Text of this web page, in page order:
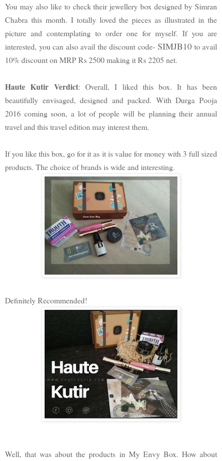
You may also like to check their jewellery box designed by Simran
Chabra this month. I totally loved the pieces as illustrated in the
picture and contemplating to order one for myself. If you are
interested, you can also avail the discount code-SIMJB10 to avail
10% discount on MRP Rs 2500 making it Rs 2205 net.
Haute Kutir Verdict: Overall, I liked this box. It has been
beautifully envisaged, designed and packed. With Durga Pooja
2016 coming soon, a lot of people will be planning their annual
travel and this travel edition may interest them.
If you like this box, go for it as it is value for money with 3 full sized
products. The choice of brands is wide and interesting.
Definitely Recommended!
Well, that was about the products in My Envy Box. How about